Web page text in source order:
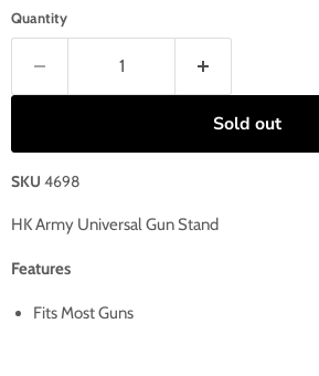
Quantity
Sold out
SKU 4698
HK Army Universal Gun Stand
Features
Fits Most Guns